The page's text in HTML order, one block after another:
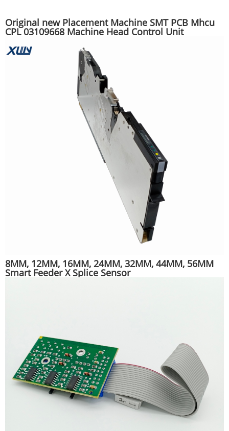
Original new Placement Machine SMT PCB Mhcu
CPL 03109668 Machine Head Control Unit
8MM, 12MM, 16MM, 24MM, 32MM, 44MM, 56MM
Smart Feeder X Splice Sensor